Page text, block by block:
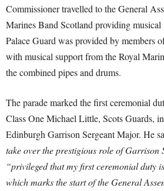
Commissioner travelled to the General
Marines Band Scotland providing musical
Palace Guard was provided by members
with musical support from the Royal
the combined pipes and drums.
The parade marked the first ceremonial
Class One Michael Little, Scots Guards,
Edinburgh Garrison Sergeant Major. He
take over the prestigious role of Garrison
“privileged that my first ceremonial duty
which marks the start of the General